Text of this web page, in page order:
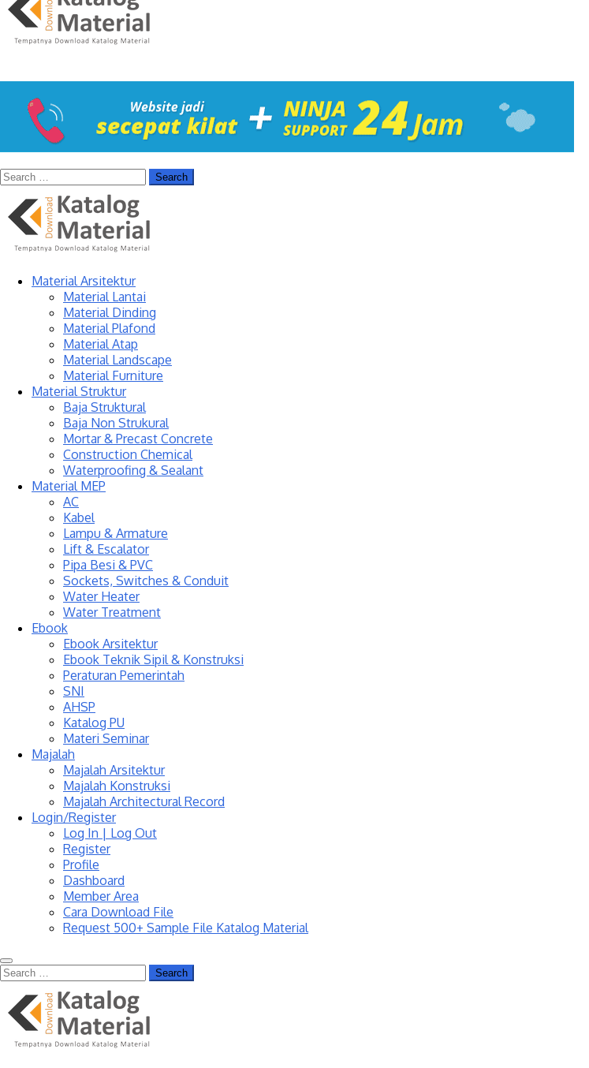
Material Arsitektur
Material Lantai
Material Dinding
Material Plafond
Material Atap
Material Landscape
Material Furniture
Material Struktur
Baja Struktural
Baja Non Strukural
Mortar & Precast Concrete
Construction Chemical
Waterproofing & Sealant
Material MEP
AC
Kabel
Lampu & Armature
Lift & Escalator
Pipa Besi & PVC
Sockets, Switches & Conduit
Water Heater
Water Treatment
Ebook
Ebook Arsitektur
Ebook Teknik Sipil & Konstruksi
Peraturan Pemerintah
SNI
AHSP
Katalog PU
Materi Seminar
Majalah
Majalah Arsitektur
Majalah Konstruksi
Majalah Architectural Record
Login/Register
Log In | Log Out
Register
Profile
Dashboard
Member Area
Cara Download File
Request 500+ Sample File Katalog Material